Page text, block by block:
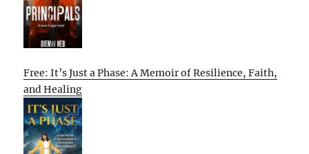
Free: It’s Just a Phase: A Memoir of Resilience, Faith,
and Healing